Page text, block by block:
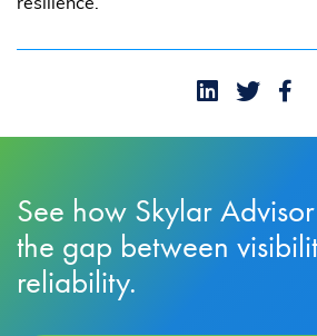
resilience.
See how Skylar
the gap between
reliability.